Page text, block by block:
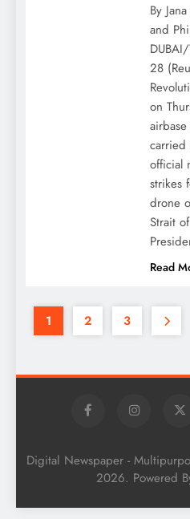
By
and
28
on
carried
official
strikes
drone
Strait
Read
1 2 3
Digital Newspaper -
2026. Powered